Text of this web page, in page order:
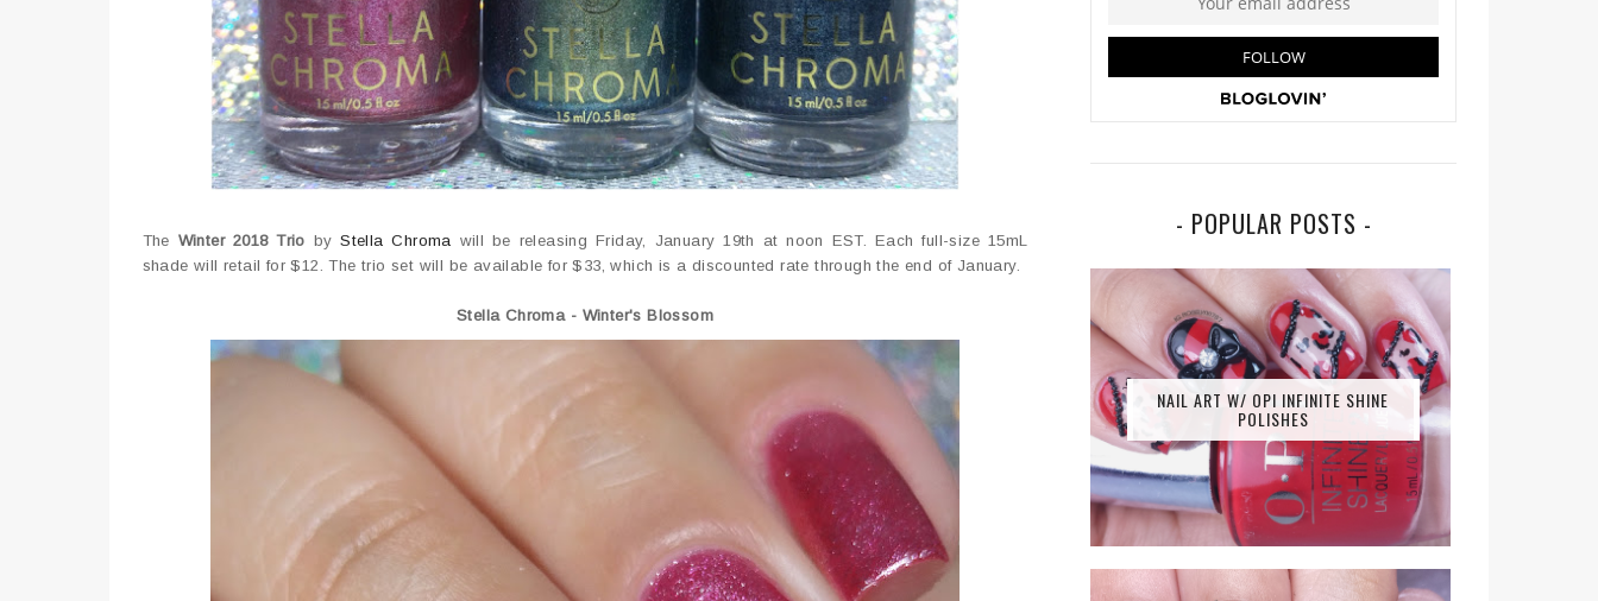
The Winter 2018 Trio byStella Chroma will be releasing Friday, January 19th at noon EST. Each full-size 15mL
shade will retail for $12. The trio set will be available for $33, which is a discounted rate through the end of January.
Stella Chroma - Winter's Blossom
- POPULAR POSTS -
NAIL ART W/ OPI INFINITE SHINE
POLISHES